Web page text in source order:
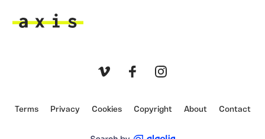
Terms Privacy Cookies Copyright About Contact